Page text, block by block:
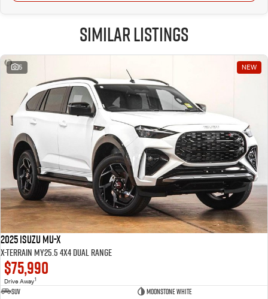
Similar Listings
5 NEW
2025 Isuzu MU-X
X-TERRAIN MY25.5 4X4 Dual Range
$75,990
Drive Away1
SUV
Moonstone White